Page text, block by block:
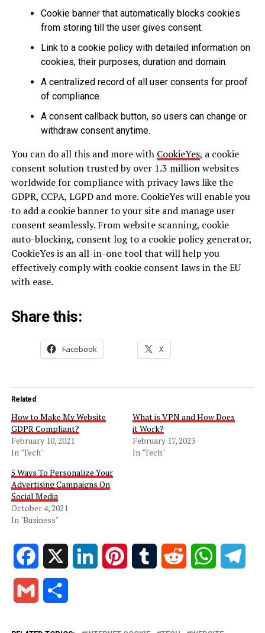
Cookie banner that automatically blocks cookies
from storing till the user gives consent.
Link to a cookie policy with detailed information on
cookies, their purposes, duration and domain.
A centralized record of all user consents for proof
of compliance.
A consent callback button, so users can change or
withdraw consent anytime.
You can do all this and more with CookieYes, a cookie
consent solution trusted by over 1.3 million websites
worldwide for compliance with privacy laws like the
GDPR, CCPA, LGPD and more. CookieYes will enable you
to add a cookie banner to your site and manage user
consent seamlessly. From website scanning, cookie
auto-blocking, consent log to a cookie policy generator,
CookieYes is an all-in-one tool that will help you
effectively comply with cookie consent laws in the EU
with ease.
Share this:
Facebook X
Related
How to Make My Website
GDPR Compliant?
February 10, 2021
In "Tech"
What is VPN and How Does
it Work?
February 17, 2023
In "Tech"
5 Ways To Personalize Your
Advertising Campaigns On
Social Media
October 4, 2021
In "Business"
Facebook LinkedIn PinterestTumblr Reddit WhatsApp
Gmail